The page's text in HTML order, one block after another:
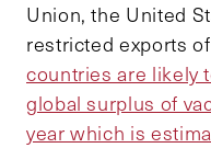
Union, the United
restricted exports
countries are likely
global surplus of
year which is